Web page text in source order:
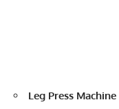
Leg Press Machine